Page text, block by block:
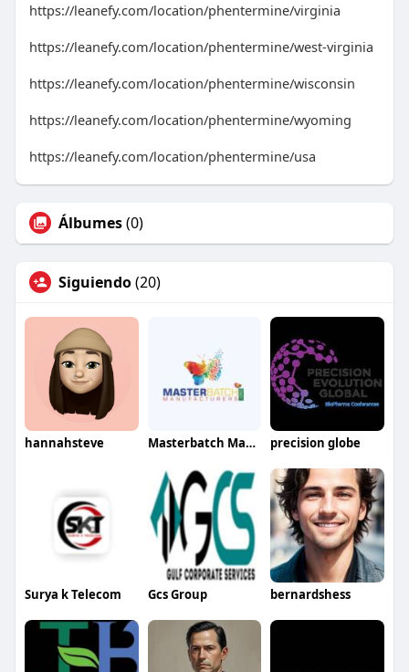
https://leanefy.com/location/phentermine/virginia
https://leanefy.com/location/phentermine/west-virginia
https://leanefy.com/location/phentermine/wisconsin
https://leanefy.com/location/phentermine/wyoming
https://leanefy.com/location/phentermine/usa
Álbumes(0)
Siguiendo(20)
hannahsteve Masterbatch Manufacturers precision globe
Surya k Telecom Gcs Group bernardshess